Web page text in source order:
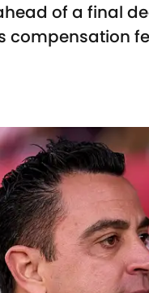
of a final
compensation